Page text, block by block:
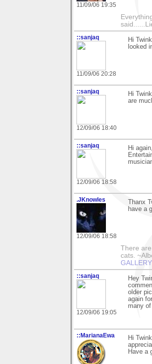
11/09/06 19:35
::sanjaq
11/09/06 20:28
Hi
looked
::sanjaq
12/09/06 18:40
Hi
are
::sanjaq
12/09/06 18:58
Hi
.JKnowles
12/09/06 18:58
Thanx
have a
There
cats.
::sanjaq
12/09/06 19:05
Hey
older
again
many
::MarianaEwa
Hi
Have a